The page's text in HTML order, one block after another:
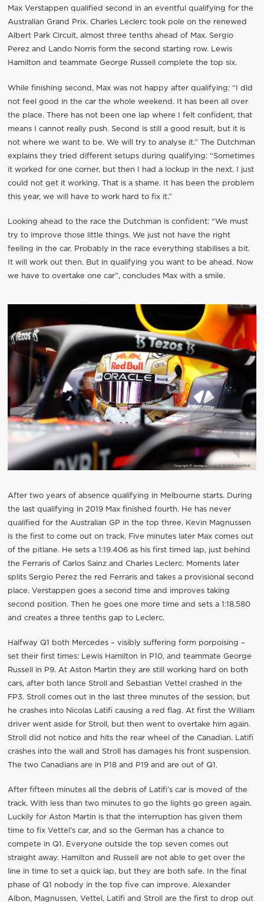
Max Verstappen qualified second in an eventful qualifying for the
Australian Grand Prix. Charles Leclerc took pole on the renewed
Albert Park Circuit, almost three tenths ahead of Max. Sergio
Perez and Lando Norris form the second starting row. Lewis
Hamilton and teammate George Russell complete the top six.
While finishing second, Max was not happy after qualifying: “I did
not feel good in the car the whole weekend. It has been all over
the place. There has not been one lap where I felt confident, that
means I cannot really push. Second is still a good result, but it is
not where we want to be. We will try to analyse it.” The Dutchman
explains they tried different setups during qualifying: “Sometimes
it worked for one corner, but then I had a lockup in the next. I just
could not get it working. That is a shame. It has been the problem
this year, we will have to work hard to fix it.”
Looking ahead to the race the Dutchman is confident: “We must
try to improve those little things. We just not have the right
feeling in the car. Probably in the race everything stabilises a bit.
It will work out then. But in qualifying you want to be ahead. Now
we have to overtake one car”, concludes Max with a smile.
After two years of absence qualifying in Melbourne starts. During
the last qualifying in 2019 Max finished fourth. He has never
qualified for the Australian GP in the top three. Kevin Magnussen
is the first to come out on track. Five minutes later Max comes out
of the pitlane. He sets a 1:19.406 as his first timed lap, just behind
the Ferraris of Carlos Sainz and Charles Leclerc. Moments later
splits Sergio Perez the red Ferraris and takes a provisional second
place. Verstappen goes a second time and improves taking
second position. Then he goes one more time and sets a 1:18.580
and creates a three tenths gap to Leclerc.
Halfway Q1 both Mercedes – visibly suffering form porpoising –
set their first times: Lewis Hamilton in P10, and teammate George
Russell in P9. At Aston Martin they are still working hard on both
cars, after both lance Stroll and Sebastian Vettel crashed in the
FP3. Stroll comes out in the last three minutes of the session, but
he crashes into Nicolas Latifi causing a red flag. At first the William
driver went aside for Stroll, but then went to overtake him again.
Stroll did not notice and hits the rear wheel of the Canadian. Latifi
crashes into the wall and Stroll has damages his front suspension.
The two Canadians are in P18 and P19 and are out of Q1.
After fifteen minutes all the debris of Latifi’s car is moved of the
track. With less than two minutes to go the lights go green again.
Luckily for Aston Martin is that the interruption has given them
time to fix Vettel’s car, and so the German has a chance to
compete in Q1. Everyone outside the top seven comes out
straight away. Hamilton and Russell are not able to get over the
line in time to set a quick lap, but they are both safe. In the final
phase of Q1 nobody in the top five can improve. Alexander
Albon, Magnussen, Vettel, Latifi and Stroll are the first to drop out